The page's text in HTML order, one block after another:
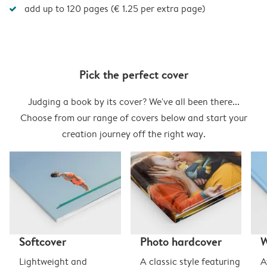
add up to 120 pages (€ 1.25 per extra page)
Pick the perfect cover
Judging a book by its cover? We've all been there...
Choose from our range of covers below and start your
creation journey off the right way.
Softcover
Lightweight and
Photo hardcover
A classic style featuring